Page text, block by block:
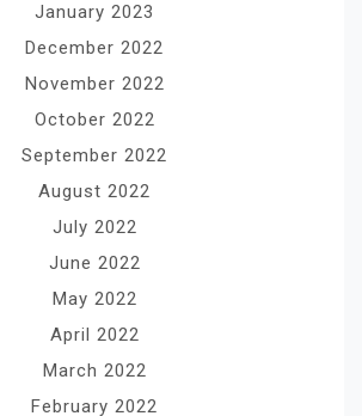
January 2023
December 2022
November 2022
October 2022
September 2022
August 2022
July 2022
June 2022
May 2022
April 2022
March 2022
February 2022